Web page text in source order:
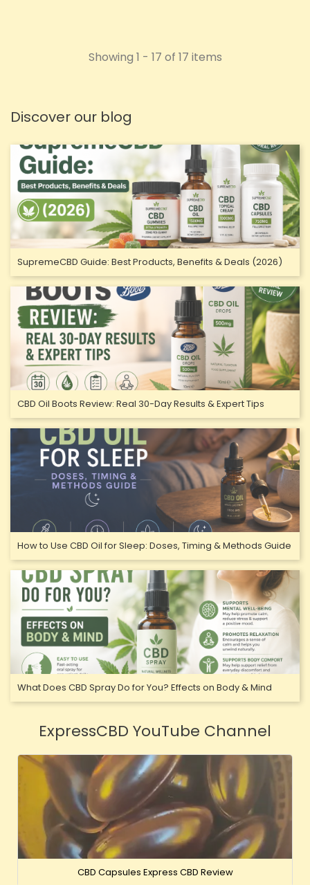
Discover our blog
SupremeCBD Guide: Best Products, Benefits & Deals (2026)
CBD Oil Boots Review: Real 30-Day Results & Expert Tips
How to Use CBD Oil for Sleep: Doses, Timing & Methods Guide
What Does CBD Spray Do for You? Effects on Body & Mind
ExpressCBD YouTube Channel
CBD Capsules Express CBD Review
Showing 1 - 17 of 17 items